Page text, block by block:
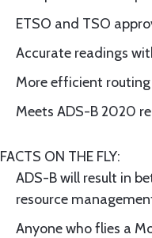
ETSO and TSO
Accurate readings
More efficient
Meets ADS-B 2020
FACTS ON THE FLY:
ADS-B will result in
resource
Anyone who flies a